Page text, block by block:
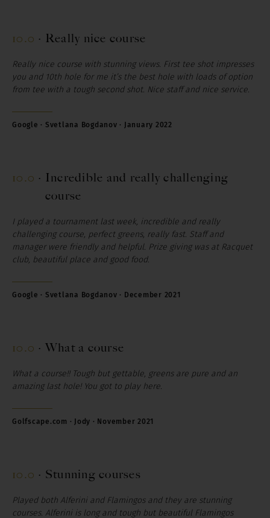
10.0 · Really nice course
Really nice course with stunning views. First tee shot impresses
you and 10th hole for me it’s the best hole with loads of option
from tee with a tough second shot. Nice staff and nice service.
Google · Svetlana Bogdanov · January 2022
10.0 · Incredible and really challenging
course
I played a tournament last week, incredible and really
challenging course, perfect greens, really fast. Staff and
manager were friendly and helpful. Prize giving was at Racquet
club, beautiful place and good food.
Google · Svetlana Bogdanov · December 2021
10.0 · What a course
What a course!! Tough but gettable, greens are pure and an
amazing last hole! You got to play here.
Golfscape.com · Jody · November 2021
10.0 · Stunning courses
Played both Alferini and Flamingos and they are stunning
courses. Alferini is long and tough but beautiful Flamingos